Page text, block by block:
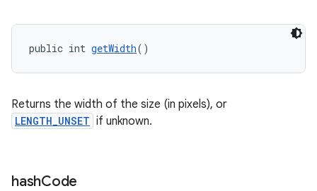
public int getWidth()
Returns the width of the size (in pixels), or
LENGTH_UNSET if unknown.
hashCode